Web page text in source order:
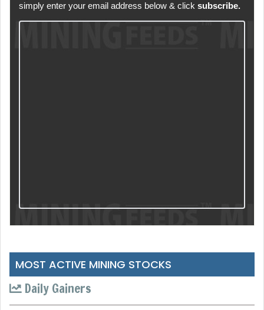
simply enter your email address below & click subscribe.
MOST ACTIVE MINING STOCKS
Daily Gainers